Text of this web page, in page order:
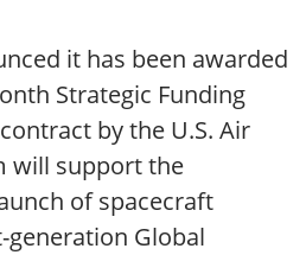
it has been awarded
Strategic Funding
by the U.S. Air
will support the
of spacecraft
Global